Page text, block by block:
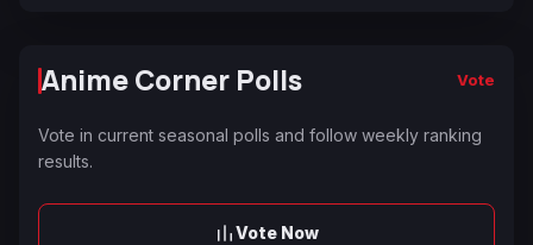
Anime Corner Polls Vote
Vote in current seasonal polls and follow weekly ranking
results.
Vote Now